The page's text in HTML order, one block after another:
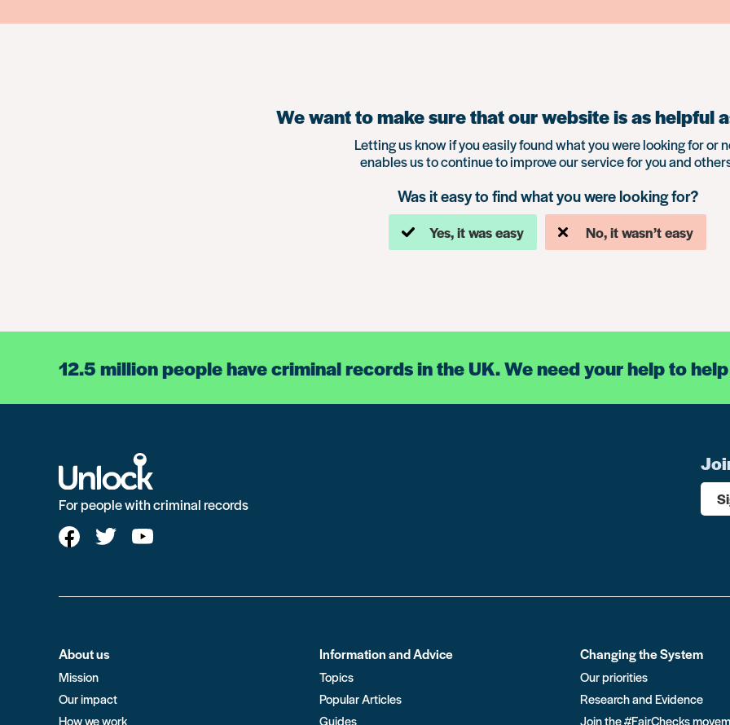
We want to make sure that our website is as helpful
Letting us know if you easily found what you were looking for or
enables us to continue to improve our service for you and
Was it easy to find what you were looking for?
Yes, it was easy No, it wasn’t easy
12.5 million people have criminal records in the UK. We need your help to
For people with criminal records
About us
Mission
Our impact
How we work
Information and Advice
Topics
Popular Articles
Guides
Changing the System
Our priorities
Research and Evidence
Join the #FairChecks